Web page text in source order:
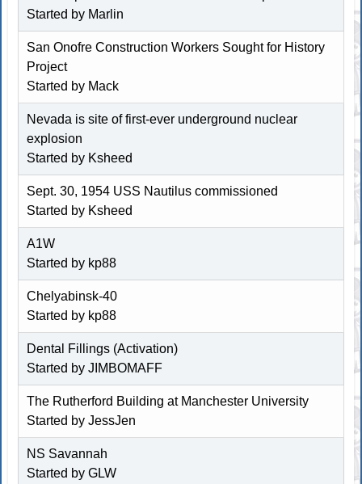
Started by Marlin
San Onofre Construction Workers Sought for History
Project
Started by Mack
Nevada is site of first-ever underground nuclear
explosion
Started by Ksheed
Sept. 30, 1954 USS Nautilus commissioned
Started by Ksheed
A1W
Started by kp88
Chelyabinsk-40
Started by kp88
Dental Fillings (Activation)
Started by JIMBOMAFF
The Rutherford Building at Manchester University
Started byJessJen
NS Savannah
Started byGLW